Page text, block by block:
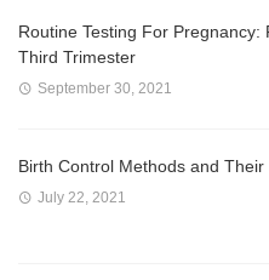
Routine Testing For Pregnancy:
Third Trimester
September 30, 2021
Birth Control Methods and Their
July 22, 2021